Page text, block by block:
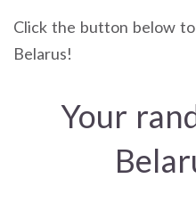
Click the button below
Belarus!
Your